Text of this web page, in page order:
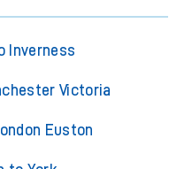
Inverness
Victoria
Euston